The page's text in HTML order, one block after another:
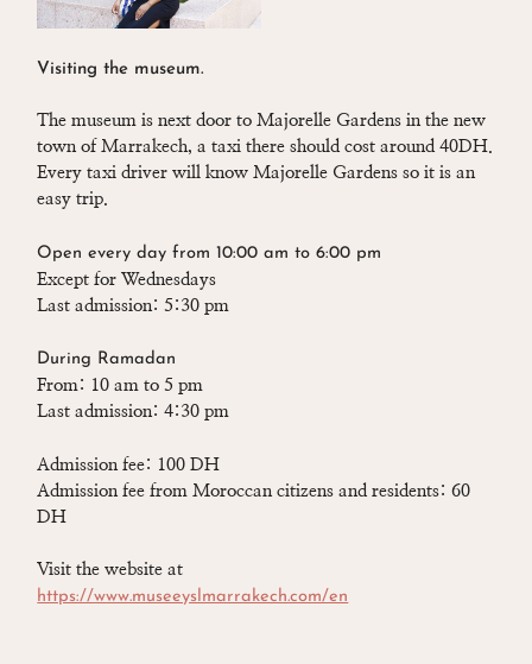
Visiting the museum.
The museum is next door to Majorelle Gardens in the new
town of Marrakech, a taxi there should cost around 40DH.
Every taxi driver will know Majorelle Gardens so it is an
easy trip.
Open every day from 10:00 am to 6:00 pm
Except for Wednesdays
Last admission: 5:30 pm
During Ramadan
From: 10 am to 5 pm
Last admission: 4:30 pm
Admission fee: 100 DH
Admission fee from Moroccan citizens and residents: 60
DH
Visit the website at
https://www.museeyslmarrakech.com/en